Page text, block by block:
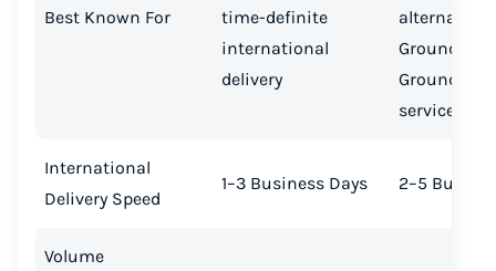
Best Known For
time-definite
international
delivery
alternative
Ground
Ground
services
International
Delivery Speed
1–3 Business Days 2–5
Volume